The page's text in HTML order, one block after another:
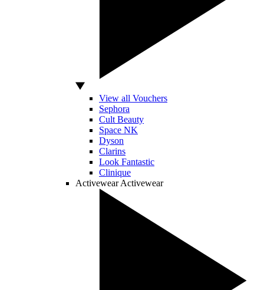
View all Vouchers
Sephora
Cult Beauty
Space NK
Dyson
Clarins
Look Fantastic
Clinique
Activewear Activewear